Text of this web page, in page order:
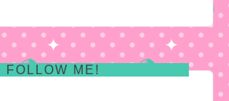
FOLLOW ME!